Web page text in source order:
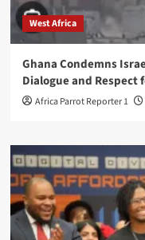
West Africa
Ghana Condemns
Dialogue and
Africa Parrot Reporter 1